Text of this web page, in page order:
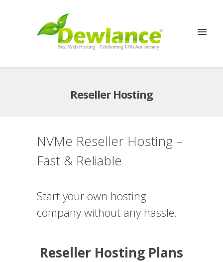
Reseller Hosting
NVMe Reseller Hosting –
Fast & Reliable
Start your own hosting
company without any hassle.
Reseller Hosting Plans